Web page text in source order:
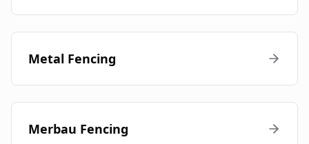
Metal Fencing
Merbau Fencing